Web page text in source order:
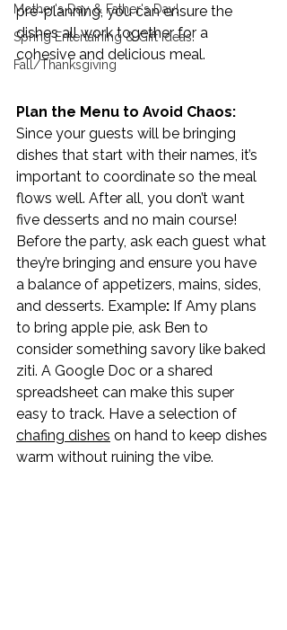
Mother's Day & Father's Day!
Spring Entertaining & Gift Ideas!
Fall/Thanksgiving
pre-planning, you can ensure the
dishes all work together for a
cohesive and delicious meal.
Plan the Menu to Avoid Chaos:
Since your guests will be bringing
dishes that start with their names, it’s
important to coordinate so the meal
flows well. After all, you don’t want
five desserts and no main course!
Before the party, ask each guest what
they’re bringing and ensure you have
a balance of appetizers, mains, sides,
and desserts. Example: If Amy plans
to bring apple pie, ask Ben to
consider something savory like baked
ziti. A Google Doc or a shared
spreadsheet can make this super
easy to track. Have a selection of
chafing dishes on hand to keep dishes
warm without ruining the vibe.